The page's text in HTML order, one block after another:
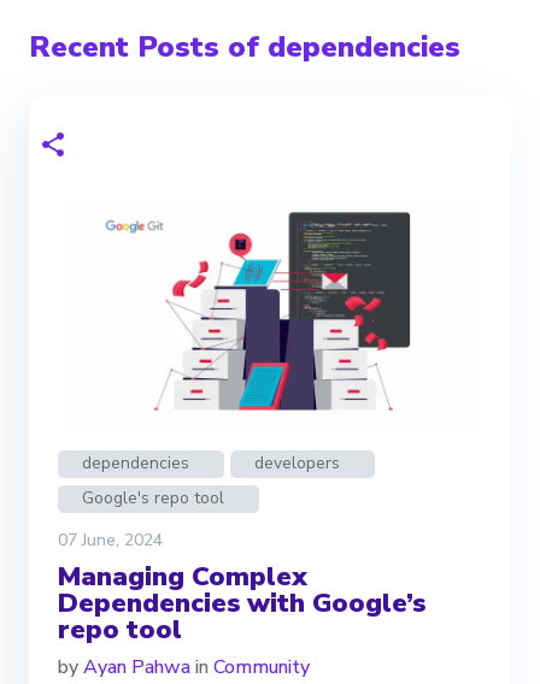
Recent Posts of dependencies
dependencies
developers
Google's repo tool
07 June, 2024
Managing Complex
Dependencies with Google’s
repo tool
byAyan Pahwain Community